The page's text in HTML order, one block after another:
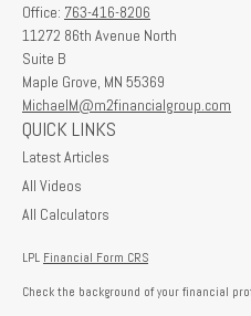
Office: 763-416-8206
11272 86th Avenue North
Suite B
Maple Grove, MN 55369
MichaelM@m2financialgroup.com
QUICK LINKS
Latest Articles
All Videos
All Calculators
LPL Financial Form CRS
Check the background of your financial